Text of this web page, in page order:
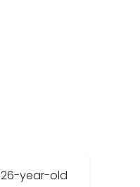
26-year-old